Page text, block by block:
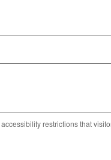
restrictions that